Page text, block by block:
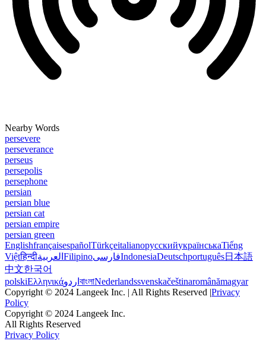
Nearby Words
persevere
perseverance
perseus
persepolis
persephone
persian
persian blue
persian cat
persian empire
persian green
EnglishfrançaisespañolTürkçeitalianoрусскийукраїнськаTiếng
Việtहिन्दीالعربية FilipinoفارسیIndonesiaDeutschportuguês日本語
中文한국어
polskiΕλληνικάاردو বাংলাNederlandssvenskačeštinaromânămagyar
Copyright © 2024 Langeek Inc. | All Rights Reserved |Privacy
Policy
Copyright © 2024 Langeek Inc.
All Rights Reserved
Privacy Policy